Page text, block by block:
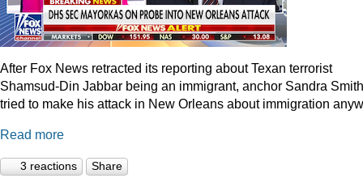
After Fox News retracted its reporting about Texan terrorist
Shamsud-Din Jabbar being an immigrant, anchor Sandra Smith
tried to make his attack in New Orleans about immigration
Read more
3 reactions Share